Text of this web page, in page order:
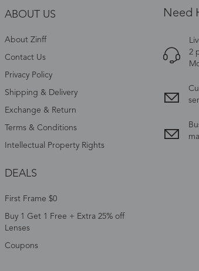
ABOUT US
About Zinff
Contact Us
Privacy Policy
Shipping & Delivery
Exchange & Return
Terms & Conditions
Intellectual Property Rights
DEALS
First Frame $0
Buy 1 Get 1 Free + Extra 25% off
Lenses
Coupons
Need
2